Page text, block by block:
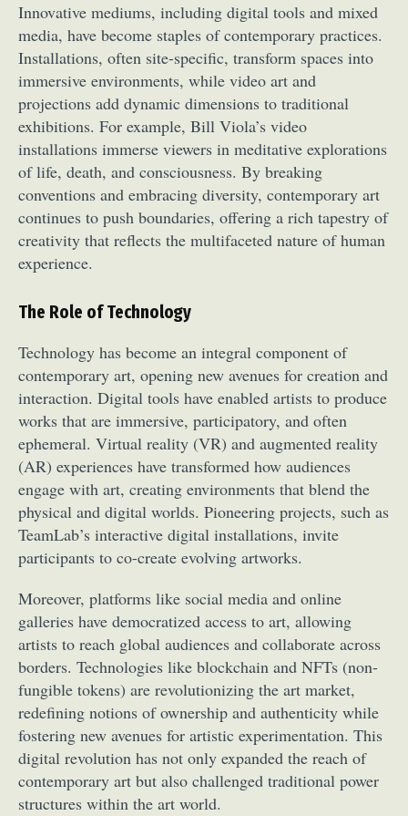
Innovative mediums, including digital tools and mixed
media, have become staples of contemporary practices.
Installations, often site-specific, transform spaces into
immersive environments, while video art and
projections add dynamic dimensions to traditional
exhibitions. For example, Bill Viola’s video
installations immerse viewers in meditative explorations
of life, death, and consciousness. By breaking
conventions and embracing diversity, contemporary art
continues to push boundaries, offering a rich tapestry of
creativity that reflects the multifaceted nature of human
experience.
The Role of Technology
Technology has become an integral component of
contemporary art, opening new avenues for creation and
interaction. Digital tools have enabled artists to produce
works that are immersive, participatory, and often
ephemeral. Virtual reality (VR) and augmented reality
(AR) experiences have transformed how audiences
engage with art, creating environments that blend the
physical and digital worlds. Pioneering projects, such as
TeamLab’s interactive digital installations, invite
participants to co-create evolving artworks.
Moreover, platforms like social media and online
galleries have democratized access to art, allowing
artists to reach global audiences and collaborate across
borders. Technologies like blockchain and NFTs (non-
fungible tokens) are revolutionizing the art market,
redefining notions of ownership and authenticity while
fostering new avenues for artistic experimentation. This
digital revolution has not only expanded the reach of
contemporary art but also challenged traditional power
structures within the art world.